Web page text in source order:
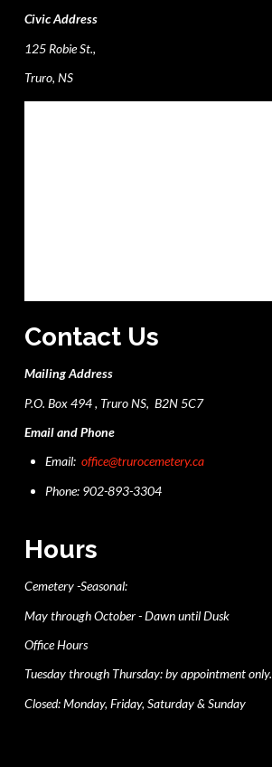
Civic Address
125 Robie St.,
Truro, NS
Contact Us
Mailing Address
P.O. Box 494 , Truro NS, B2N 5C7
Email and Phone
Email:office@trurocemetery.ca
Phone: 902-893-3304
Hours
Cemetery -Seasonal:
May through October - Dawn until Dusk
Office Hours
Tuesday through Thursday: by appointment only.
Closed: Monday, Friday, Saturday & Sunday